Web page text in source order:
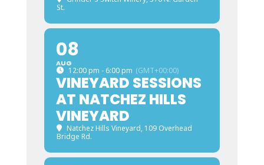
St.
08
AUG
12:00 pm - 6:00 pm (GMT+00:00)
VINEYARD SESSIONS
AT NATCHEZ HILLS
VINEYARD
Natchez Hills Vineyard, 109 Overhead
Bridge Rd.